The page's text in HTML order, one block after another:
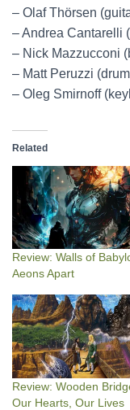
– Olaf Thörsen
– Andrea Cantarelli
– Nick Mazzucconi
– Matt Peruzzi
– Oleg Smirnoff
Related
Review: Walls of
Aeons Apart
Review: Wooden
Our Hearts, Our Lives